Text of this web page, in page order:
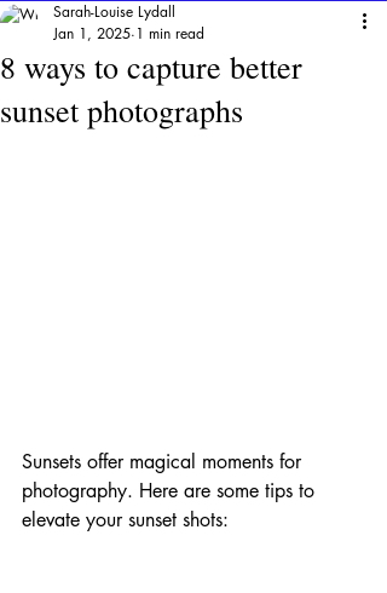
8 ways to capture better
sunset photographs
Sarah-Louise Lydall
Jan 1, 2025 1 min read
Sunsets offer magical moments for
photography. Here are some tips to
elevate your sunset shots: